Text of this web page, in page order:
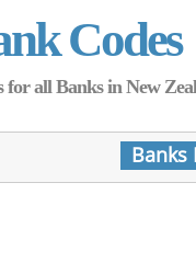
Codes
all Banks in New
Banks